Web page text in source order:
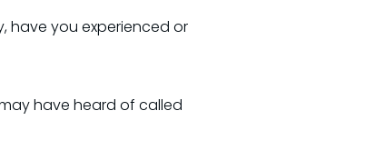
have you experienced or
have heard of called